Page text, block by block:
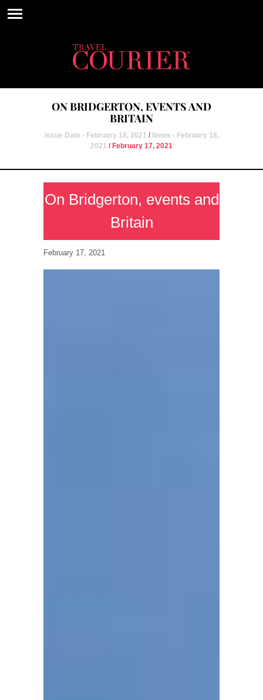
ON BRIDGERTON, EVENTS AND
BRITAIN
Issue Date - February 18, 2021 / News - February 18,
2021 / February 17, 2021
On Bridgerton, events and
Britain
February 17, 2021